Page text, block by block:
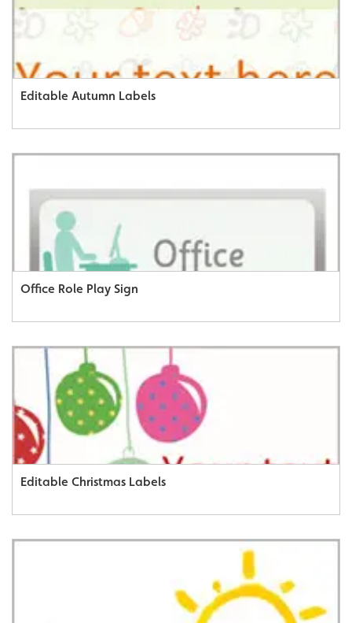
Editable Autumn Labels
Office Role Play Sign
Editable Christmas Labels